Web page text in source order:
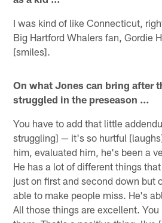
I was kind of like Connecticut,
Big Hartford Whalers fan, Gordie
[smiles].
On what Jones can bring after
struggled in the preseason …
You have to add that little
struggling] — it's so hurtful
him, evaluated him, he's been a
He has a lot of different things
just on first and second down but
able to make people miss. He's
All those things are excellent.